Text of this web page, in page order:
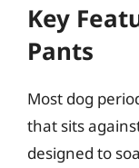
Key
Pants
Most dog
that sits
designed to